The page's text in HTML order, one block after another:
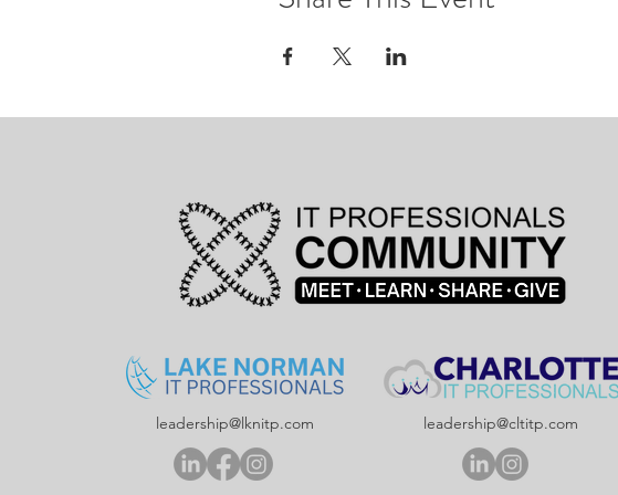
leadership@lknitp.com leadership@cltitp.com